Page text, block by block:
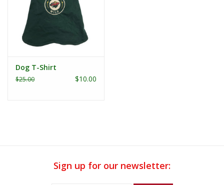
Dog T-Shirt
$25.00 $10.00
Sign up for our newsletter: